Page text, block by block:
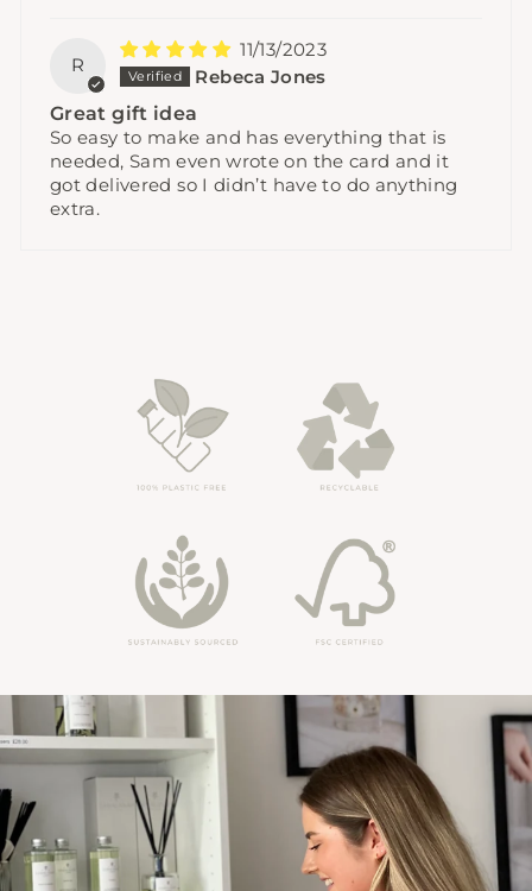
R
11/13/2023
Rebeca Jones
Great gift idea
So easy to make and has everything that is
needed, Sam even wrote on the card and it
got delivered so I didn’t have to do anything
extra.